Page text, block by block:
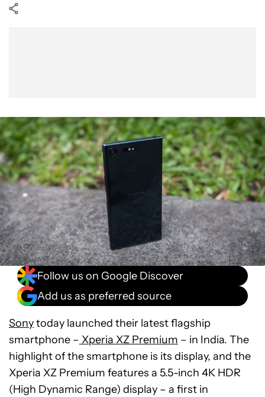
Follow us on Google Discover
Add us as preferred source
Sonytoday launched their latest flagship
smartphone – Xperia XZ Premium – in India. The
highlight of the smartphone is its display, and the
Xperia XZ Premium features a 5.5-inch 4K HDR
(High Dynamic Range) display – a first in